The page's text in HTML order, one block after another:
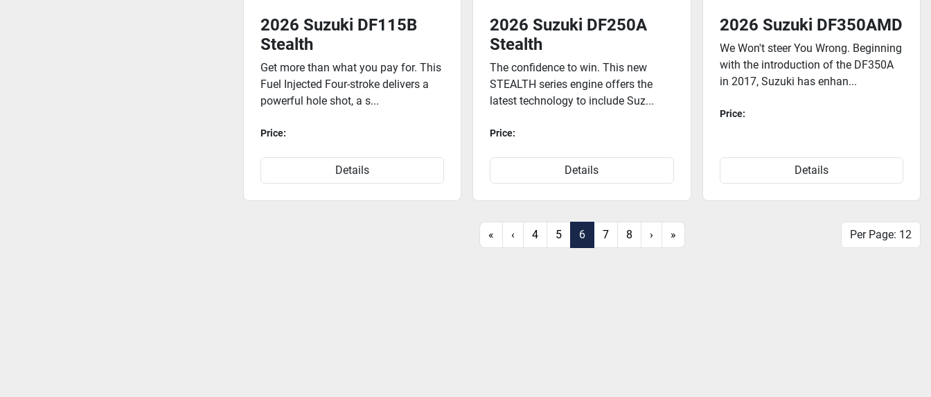
2026 Suzuki DF115B
Stealth
Get more than what you pay for. This
Fuel Injected Four-stroke delivers a
powerful hole shot, a s...
Price:
Details
2026 Suzuki DF250A
Stealth
The confidence to win. This new
STEALTH series engine offers the
latest technology to include Suz...
Price:
Details
2026 Suzuki DF350AMD
We Won't steer You Wrong. Beginning
with the introduction of the DF350A
in 2017, Suzuki has enhan...
Price:
Details
« ‹ 4 5 6 7 8 › » Per Page: 12